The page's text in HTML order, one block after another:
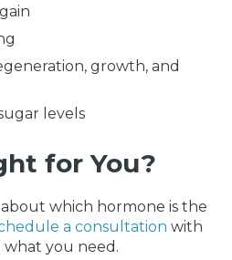
growth, and
levels
for You?
which hormone is the
a consultation with
what you need.